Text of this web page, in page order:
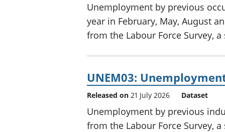
Unemployment by previous
year in February, May, August
from the Labour Force Survey,
UNEM03:
Released on 21 July 2026 Dataset
Unemployment by previous
from the Labour Force Survey,